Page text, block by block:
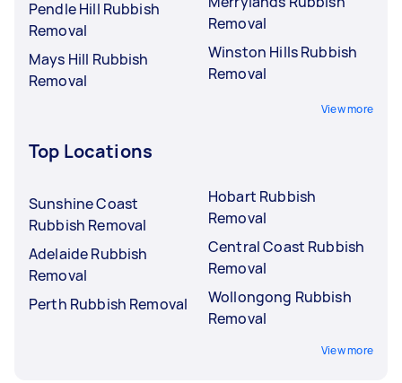
Pendle Hill Rubbish
Removal
Mays Hill Rubbish
Removal
Removal
Winston Hills Rubbish
Removal
View more
Top Locations
Sunshine Coast
Rubbish Removal
Adelaide Rubbish
Removal
Perth Rubbish Removal
Hobart Rubbish
Removal
Central Coast Rubbish
Removal
Wollongong Rubbish
Removal
View more